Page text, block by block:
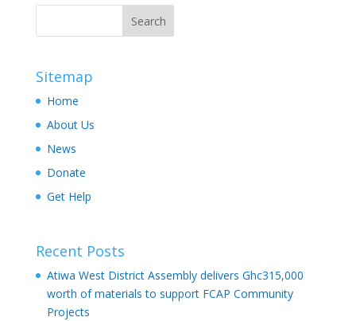
Sitemap
Home
About Us
News
Donate
Get Help
Recent Posts
Atiwa West District Assembly delivers Ghc315,000
worth of materials to support FCAP Community
Projects